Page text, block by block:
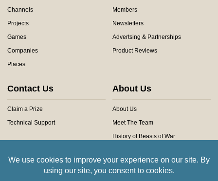
Channels
Projects
Games
Companies
Places
Members
Newsletters
Advertsing & Partnerships
Product Reviews
Contact Us
Claim a Prize
Technical Support
About Us
About Us
Meet The Team
History of Beasts of War
Community Rules